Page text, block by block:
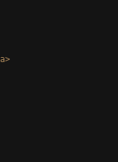
a>